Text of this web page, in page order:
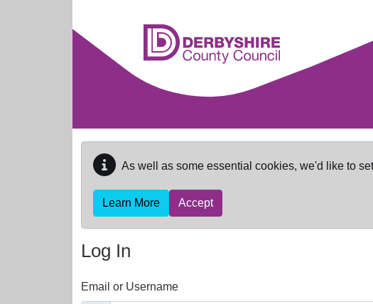
As well as some essential cookies, we'd like to
Learn More Accept
Log In
Email or Username